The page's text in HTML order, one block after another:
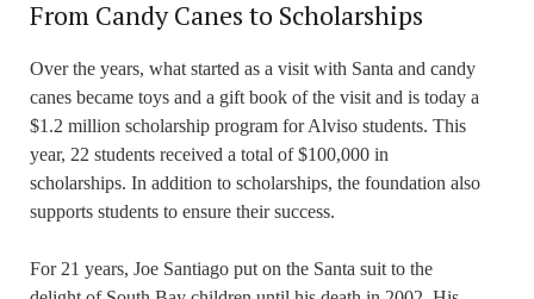
From Candy Canes to Scholarships
Over the years, what started as a visit with Santa and candy
canes became toys and a gift book of the visit and is today a
$1.2 million scholarship program for Alviso students. This
year, 22 students received a total of $100,000 in
scholarships. In addition to scholarships, the foundation also
supports students to ensure their success.
For 21 years, Joe Santiago put on the Santa suit to the